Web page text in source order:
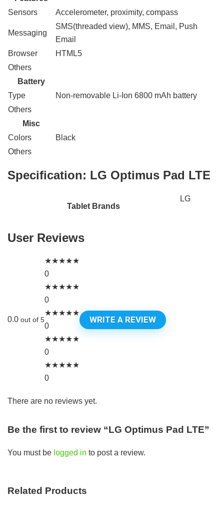
Sensors
Accelerometer, proximity, compass
Messaging
SMS(threaded view), MMS, Email, Push
Email
Browser
HTML5
Others
Battery
Type
Non-removable Li-Ion 6800 mAh battery
Others
Misc
Colors
Black
Others
Specification: LG Optimus Pad LTE
Tablet Brands
LG
User Reviews
0.0 out of 5
★★★★★
0
★★★★★
0
★★★★★
0
★★★★★
0
★★★★★
0
WRITE A REVIEW
There are no reviews yet.
Be the first to review “LG Optimus Pad LTE”
You must be logged in to post a review.
Related Products